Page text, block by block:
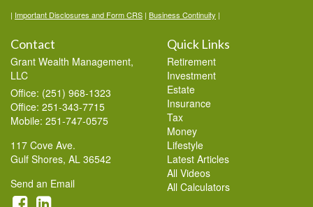
| Important Disclosures and Form CRS | Business Continuity |
Contact
Grant Wealth Management,
LLC
Office: (251) 968-1323
Office: 251-343-7715
Mobile: 251-747-0575
117 Cove Ave.
Gulf Shores, AL 36542
Send an Email
Quick Links
Retirement
Investment
Estate
Insurance
Tax
Money
Lifestyle
Latest Articles
All Videos
All Calculators